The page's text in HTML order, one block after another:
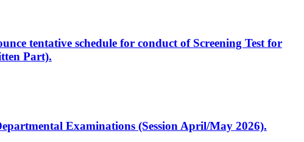
tentative schedule for conduct of Screening Test for
Part).
Examinations (Session April/May 2026).